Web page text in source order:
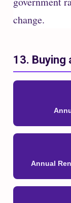
change.
13. Buying
Annual